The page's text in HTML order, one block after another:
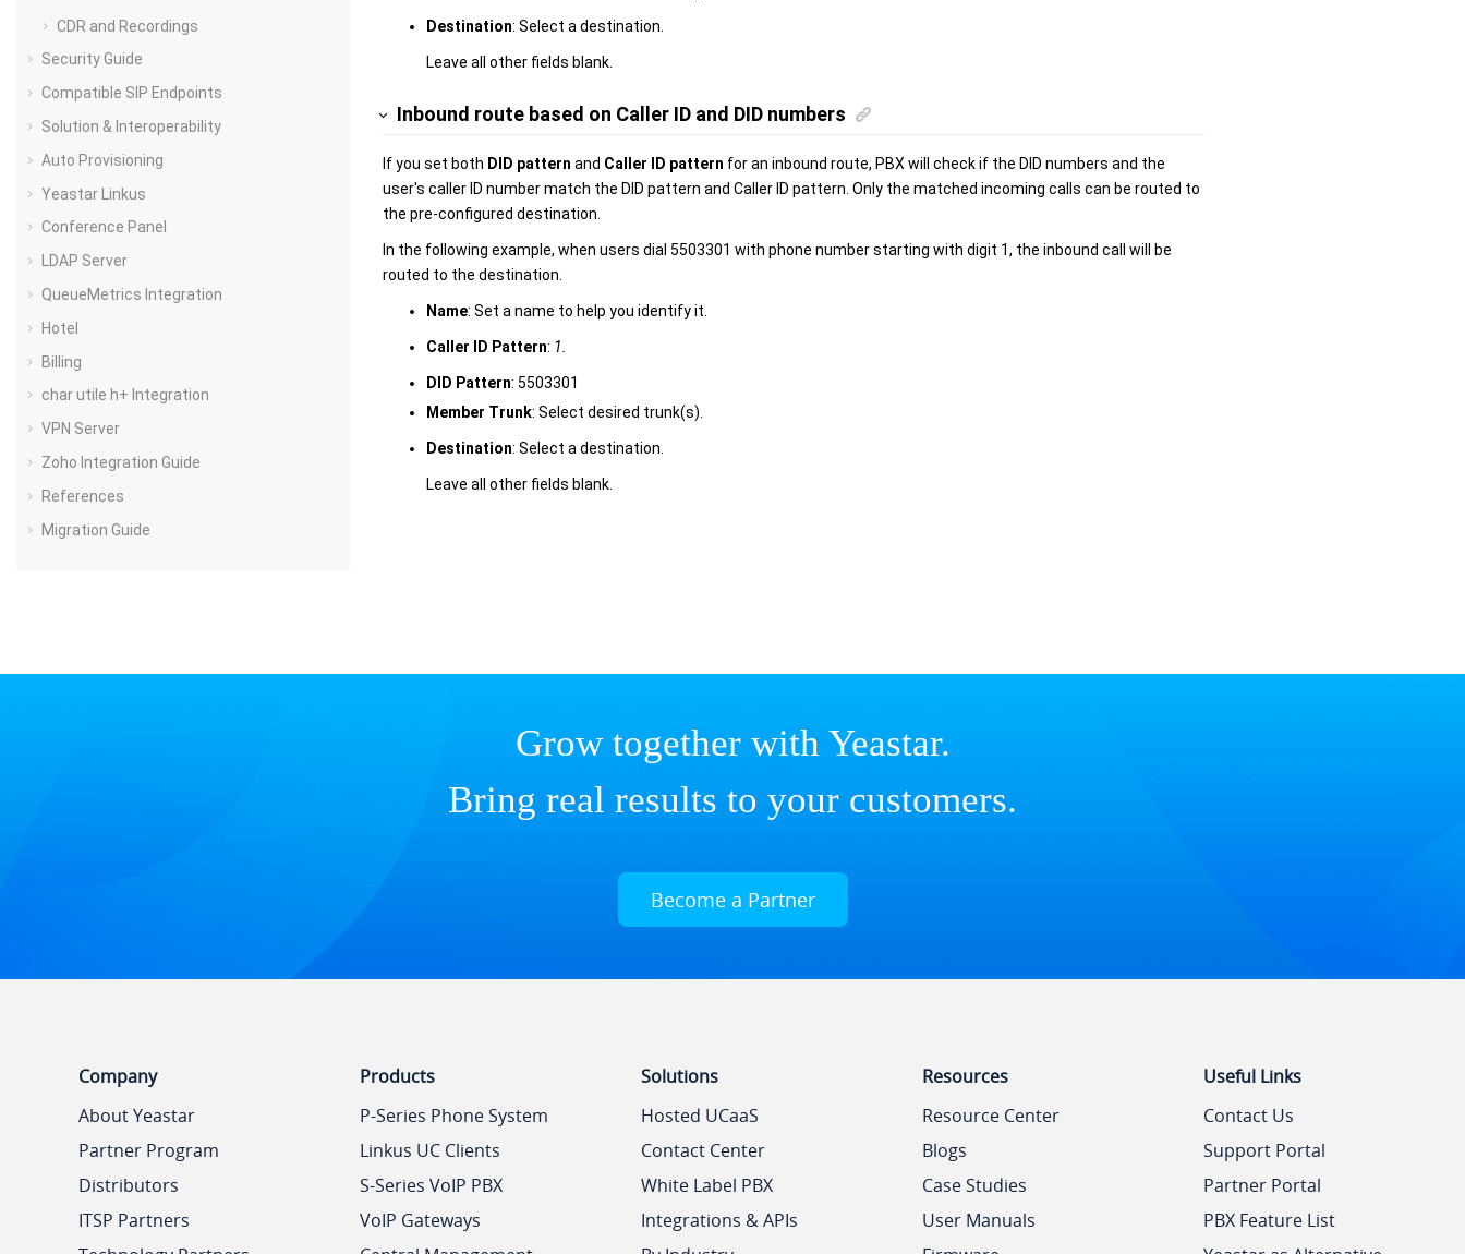
CDR and Recordings
Security Guide
Compatible SIP Endpoints
Solution & Interoperability
Auto Provisioning
Yeastar Linkus
Conference Panel
LDAP Server
QueueMetrics Integration
Hotel
Billing
char utile h+ Integration
VPN Server
Zoho Integration Guide
References
Migration Guide
Destination: Select a destination.
Leave all other fields blank.
Inbound route based on Caller ID and DID numbers
If you set both DID pattern and Caller ID pattern for an inbound route, PBX will check if the DID numbers and the
user's caller ID number match the DID pattern and Caller ID pattern. Only the matched incoming calls can be routed to
the pre-configured destination.
In the following example, when users dial 5503301 with phone number starting with digit 1, the inbound call will be
routed to the destination.
Name: Set a name to help you identify it.
Caller ID Pattern: 1.
DID Pattern: 5503301
Member Trunk: Select desired trunk(s).
Destination: Select a destination.
Leave all other fields blank.
Grow together with Yeastar.
Bring real results to your customers.
Become a Partner
Company
About Yeastar
Partner Program
Distributors
ITSP Partners
Products
P-Series Phone System
Linkus UC Clients
S-Series VoIP PBX
VoIP Gateways
Solutions
Hosted UCaaS
Contact Center
White Label PBX
Integrations & APIs
Resources
Resource Center
Blogs
Case Studies
User Manuals
Useful Links
Contact Us
Support Portal
Partner Portal
PBX Feature List